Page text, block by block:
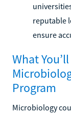
reputable
ensure
What
Program
Microbiology